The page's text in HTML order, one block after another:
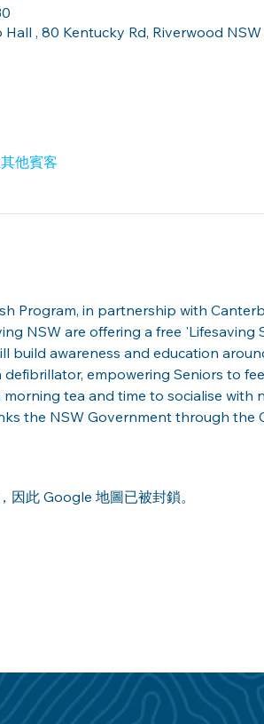
, 80 Kentucky Rd, Riverwood NSW
他賓客
Program, in partnership with
NSW are offering a free
build awareness and education
defibrillator, empowering Seniors to
tea and time to socialise with
the NSW Government through
因此 Google 地圖已被封鎖。